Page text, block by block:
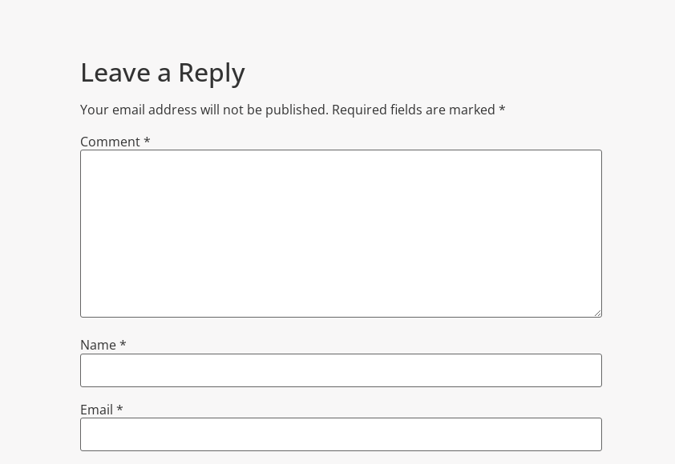
Leave a Reply
Your email address will not be published. Required fields are marked *
Comment*
Name*
Email *